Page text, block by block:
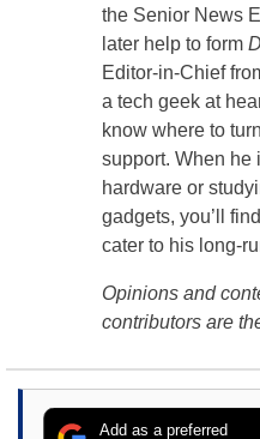
the Senior News
later help to form
Editor-in-Chief
a tech geek at
know where to
support. When he
hardware or
gadgets, you’ll
cater to his long-
Opinions and
contributors are
Add as a preferred